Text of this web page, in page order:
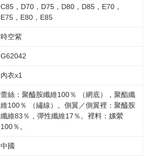
C85，D70，D75，D80，D85，E70，
E75，E80，E85
時空紫
G62042
內衣x1
蕾絲：聚醯胺纖維100％ （網底），聚酯纖
維100％ （繡線）。側翼／側翼裡：聚醯胺
纖維83％，彈性纖維17％。裡料：嫘縈
100％。
中國